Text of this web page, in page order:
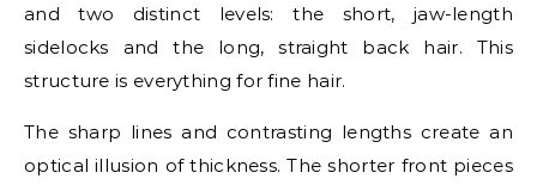
and two distinct levels: the short, jaw-length
sidelocks and the long, straight back hair. This
structure is everything for fine hair.
The sharp lines and contrasting lengths create an
optical illusion of thickness. The shorter front pieces